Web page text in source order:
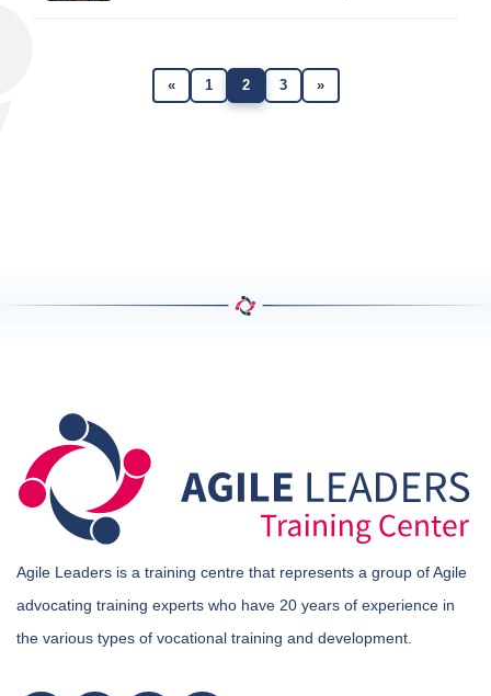
« 1 2 3 »
Agile Leaders is a training centre that represents a group of Agile
advocating training experts who have 20 years of experience in
the various types of vocational training and development.